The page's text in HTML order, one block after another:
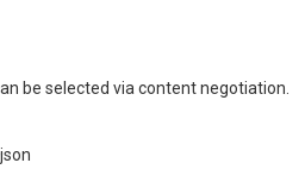
be selected via content negotiation.